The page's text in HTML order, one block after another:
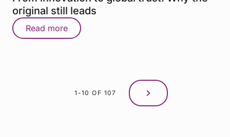
original still leads
Read more
1-10 OF 107